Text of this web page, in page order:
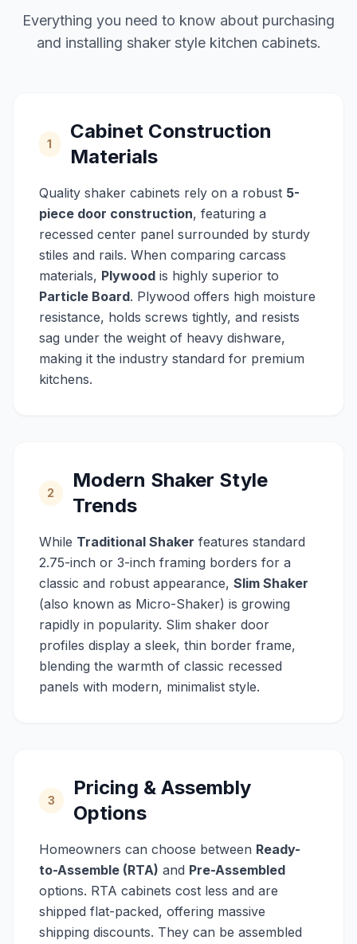
Everything you need to know about purchasing
and installing shaker style kitchen cabinets.
1
Cabinet Construction
Materials
Quality shaker cabinets rely on a robust 5-
piece door construction, featuring a
recessed center panel surrounded by sturdy
stiles and rails. When comparing carcass
materials, Plywood is highly superior to
Particle Board. Plywood offers high moisture
resistance, holds screws tightly, and resists
sag under the weight of heavy dishware,
making it the industry standard for premium
kitchens.
2
Modern Shaker Style
Trends
While Traditional Shaker features standard
2.75-inch or 3-inch framing borders for a
classic and robust appearance, Slim Shaker
(also known as Micro-Shaker) is growing
rapidly in popularity. Slim shaker door
profiles display a sleek, thin border frame,
blending the warmth of classic recessed
panels with modern, minimalist style.
3
Pricing & Assembly
Options
Homeowners can choose between Ready-
to-Assemble (RTA) and Pre-Assembled
options. RTA cabinets cost less and are
shipped flat-packed, offering massive
shipping discounts. They can be assembled